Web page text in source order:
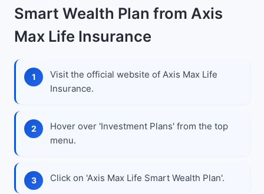
Smart Wealth Plan from Axis
Max Life Insurance
Visit the official website of Axis Max Life
Insurance.
Hover over 'Investment Plans' from the top
menu.
Click on 'Axis Max Life Smart Wealth Plan'.